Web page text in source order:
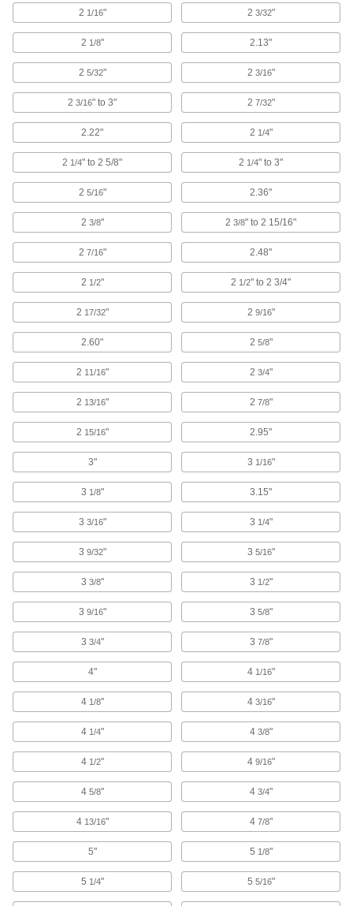
2 products
Abrasive Hand Brushes
Manually scrub to remove rust, stains, small
Parts Cleaning Vacuum/Blowers
Blast coolant, oil, and chips off your parts while
10 products
Ultrasonic Cleaners
Sound waves agitate solution to remove
contaminants from instruments, beakers, and
Disinfecting Solutions for Ultrasonic
Cleaners
Eliminate bacteria and germs while cleaning
Cleaning Solutions for Ultrasonic
Cleaners
Remove contaminants from parts in ultrasonic
Rinsing Solutions for Ultrasonic Cleaners
Dissolve residue that solvent-based cleaning
Parts Washing Solutions
10 products
Blowguns
Direct a stream of air to clean equipment, parts,
192 products
Parts Washing Brushes
Use alone or connect to a parts washer to apply
Remove contaminants from tubes, pipes, and
1,117 products
2 1/16" 2 3/32"
2 1/8" 2.13"
2 5/32" 2 3/16"
2 3/16" to 3" 2 7/32"
2.22" 2 1/4"
2 1/4" to 2 5/8" 2 1/4" to 3"
2 5/16" 2.36"
2 3/8" 2 3/8" to 2 15/16"
2 7/16" 2.48"
2 1/2" 2 1/2" to 2 3/4"
2 17/32" 2 9/16"
2.60" 2 5/8"
2 11/16" 2 3/4"
2 13/16" 2 7/8"
2 15/16" 2.95"
3" 3 1/16"
3 1/8" 3.15"
3 3/16" 3 1/4"
3 9/32" 3 5/16"
3 3/8" 3 1/2"
3 9/16" 3 5/8"
3 3/4" 3 7/8"
4" 4 1/16"
4 1/8" 4 3/16"
4 1/4" 4 3/8"
4 1/2" 4 9/16"
4 5/8" 4 3/4"
4 13/16" 4 7/8"
5" 5 1/8"
5 1/4" 5 5/16"